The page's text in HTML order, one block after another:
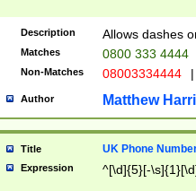
Description Allows dashes
Matches 0800 333 4444
Non-Matches 08003334444 |
Author Matthew
Title UK Phone
Expression ^[\d]{5}[-